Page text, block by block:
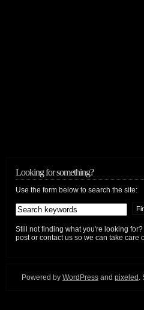
Looking for something?
Use the form below to search the site:
Still not finding what you're looking
post or contact us so we can take care
Powered by WordPress and pixeled .